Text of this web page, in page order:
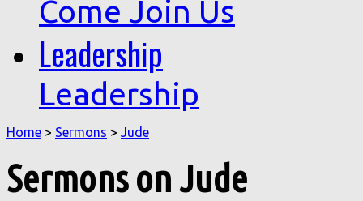
Come Join Us
Leadership
Leadership
Home > Sermons > Jude
Sermons on Jude